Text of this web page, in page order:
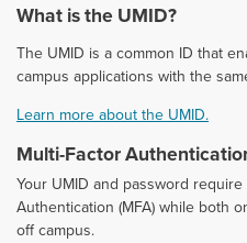
What is the UMID?
The UMID is a common ID that
campus applications with the
Learn more about the UMID.
Multi-Factor
Your UMID and password
Authentication (MFA) while both
off campus.